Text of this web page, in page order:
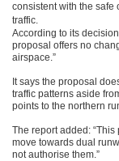
consistent with the safe
traffic.
According to its
proposal offers no
airspace.”
It says the proposal
traffic patterns aside
points to the northern
The report added:
move towards dual
not authorise them.”